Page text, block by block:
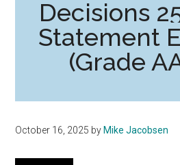
Decisions
Statement
(Grade
October 16, 2025 by Mike Jacobsen